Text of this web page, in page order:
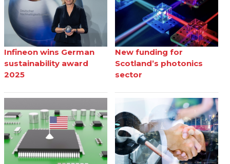
Infineon wins German
sustainability award
2025
New funding for
Scotland’s photonics
sector